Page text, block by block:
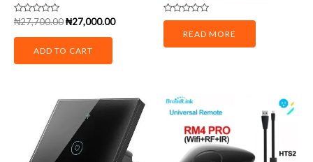
Rated
out
₦27,700.00₦27,000.00
ADD TO CART
Rated
of
READ MORE